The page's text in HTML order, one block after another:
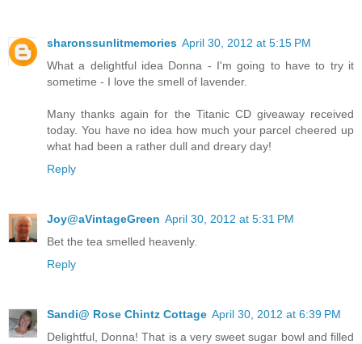
sharonssunlitmemories April 30, 2012 at 5:15 PM
What a delightful idea Donna - I'm going to have to try it
sometime - I love the smell of lavender.
Many thanks again for the Titanic CD giveaway received
today. You have no idea how much your parcel cheered up
what had been a rather dull and dreary day!
Reply
Joy@aVintageGreen April 30, 2012 at 5:31 PM
Bet the tea smelled heavenly.
Reply
Sandi@ Rose Chintz Cottage April 30, 2012 at 6:39 PM
Delightful, Donna! That is a very sweet sugar bowl and filled